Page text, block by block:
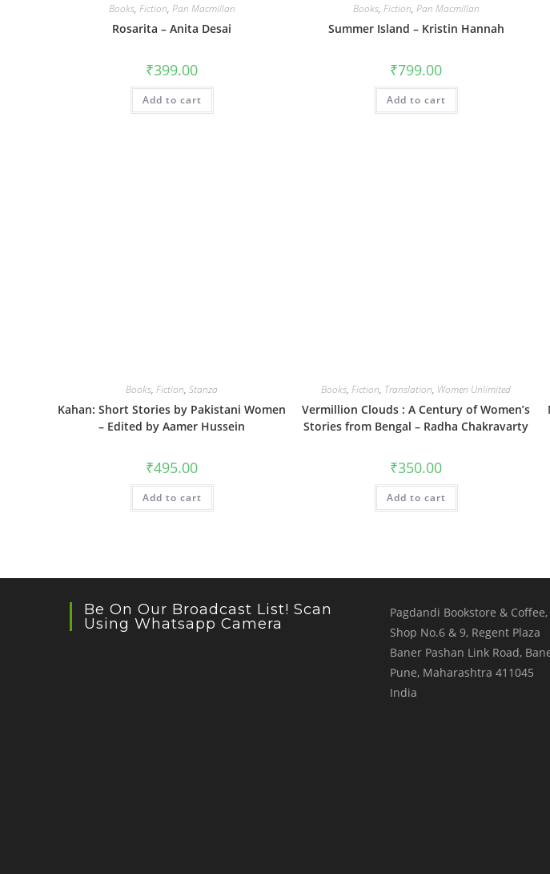
Books, Fiction, Pan Macmillan
Rosarita – Anita Desai
₹399.00
Add to cart
Books, Fiction, Pan Macmillan
Summer Island – Kristin Hannah
₹799.00
Add to cart
Books, Fiction, Stanza
Kahan: Short Stories by Pakistani Women
– Edited by Aamer Hussein
₹495.00
Add to cart
Books, Fiction, Translation, Women Unlimited
Vermillion Clouds : A Century of Women’s
Stories from Bengal – Radha Chakravarty
₹350.00
Add to cart
Be On Our Broadcast List! Scan
Using Whatsapp Camera
Pagdandi Bookstore & Coffee,
Shop No.6 & 9, Regent Plaza
Baner Pashan Link Road,
Pune, Maharashtra 411045
India